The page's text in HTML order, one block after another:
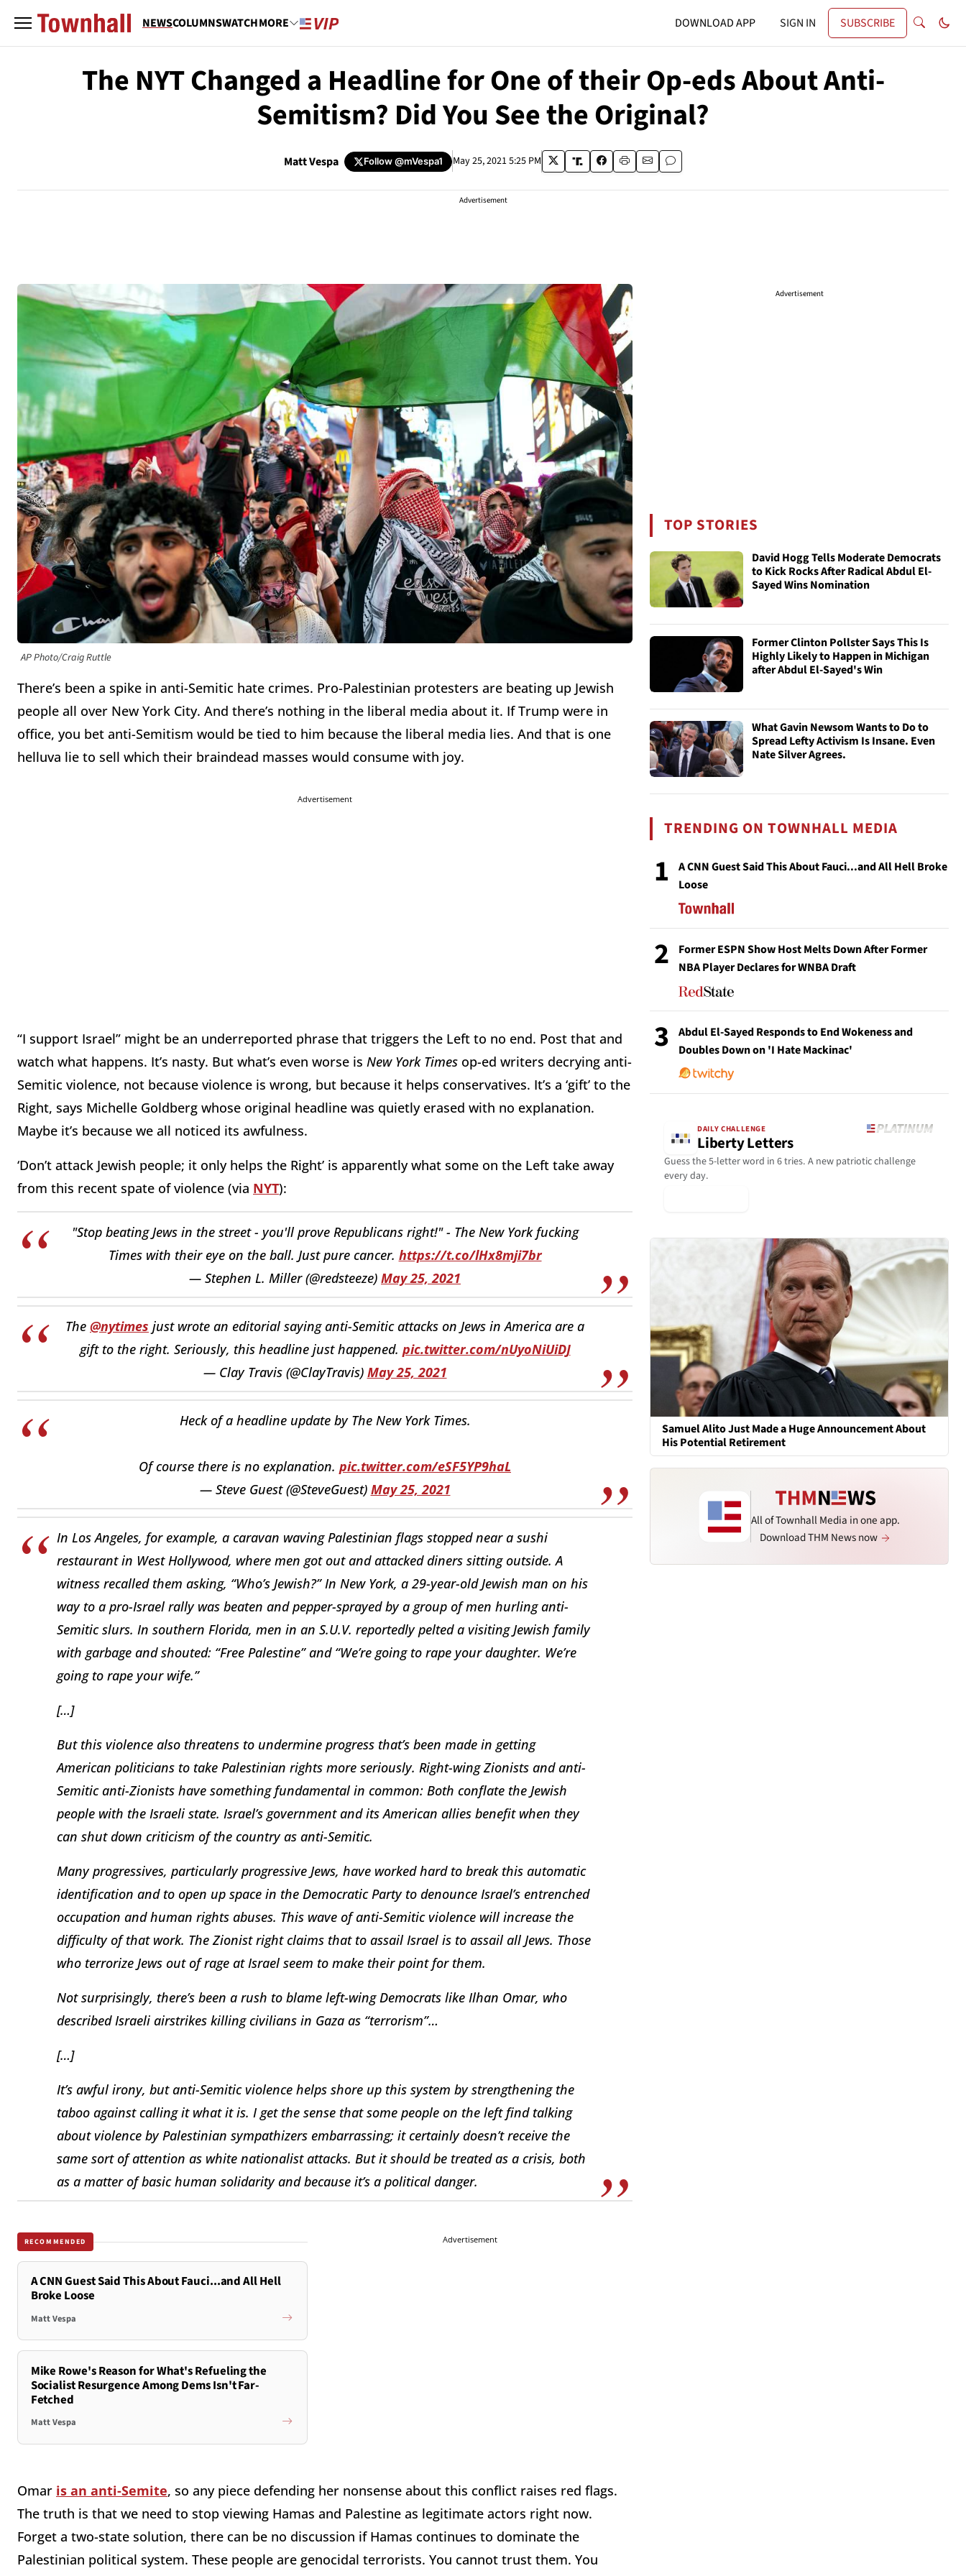
NEWSCOLUMNSWATCHMORE DOWNLOAD APP SIGN IN SUBSCRIBE
The NYT Changed a Headline for One of their Op-eds About Anti-
Semitism? Did You See the Original?
Matt Vespa Follow@mVespa1 May 25, 2021 5:25 PM
Advertisement
AP Photo/Craig Ruttle
There’s been a spike in anti-Semitic hate crimes. Pro-Palestinian protesters are beating up Jewish
people all over New York City. And there’s nothing in the liberal media about it. If Trump were in
office, you bet anti-Semitism would be tied to him because the liberal media lies. And that is one
helluva lie to sell which their braindead masses would consume with joy.
Advertisement
“I support Israel” might be an underreported phrase that triggers the Left to no end. Post that and
watch what happens. It’s nasty. But what’s even worse is New York Times op-ed writers decrying anti-
Semitic violence, not because violence is wrong, but because it helps conservatives. It’s a ‘gift’ to the
Right, says Michelle Goldberg whose original headline was quietly erased with no explanation.
Maybe it’s because we all noticed its awfulness.
‘Don’t attack Jewish people; it only helps the Right’ is apparently what some on the Left take away
from this recent spate of violence (via NYT):
"Stop beating Jews in the street - you'll prove Republicans right!" - The New York fucking
Times with their eye on the ball. Just pure cancer. https://t.co/lHx8mji7br
— Stephen L. Miller (@redsteeze) May 25, 2021
The @nytimes just wrote an editorial saying anti-Semitic attacks on Jews in America are a
gift to the right. Seriously, this headline just happened. pic.twitter.com/nUyoNiUiDJ
— Clay Travis (@ClayTravis) May 25, 2021
Heck of a headline update by The New York Times.
Of course there is no explanation. pic.twitter.com/eSF5YP9haL
— Steve Guest (@SteveGuest) May 25, 2021
In Los Angeles, for example, a caravan waving Palestinian flags stopped near a sushi
restaurant in West Hollywood, where men got out and attacked diners sitting outside. A
witness recalled them asking, “Who’s Jewish?” In New York, a 29-year-old Jewish man on his
way to a pro-Israel rally was beaten and pepper-sprayed by a group of men hurling anti-
Semitic slurs. In southern Florida, men in an S.U.V. reportedly pelted a visiting Jewish family
with garbage and shouted: “Free Palestine” and “We’re going to rape your daughter. We’re
going to rape your wife.”
[…]
But this violence also threatens to undermine progress that’s been made in getting
American politicians to take Palestinian rights more seriously. Right-wing Zionists and anti-
Semitic anti-Zionists have something fundamental in common: Both conflate the Jewish
people with the Israeli state. Israel’s government and its American allies benefit when they
can shut down criticism of the country as anti-Semitic.
Many progressives, particularly progressive Jews, have worked hard to break this automatic
identification and to open up space in the Democratic Party to denounce Israel’s entrenched
occupation and human rights abuses. This wave of anti-Semitic violence will increase the
difficulty of that work. The Zionist right claims that to assail Israel is to assail all Jews. Those
who terrorize Jews out of rage at Israel seem to make their point for them.
Not surprisingly, there’s been a rush to blame left-wing Democrats like Ilhan Omar, who
described Israeli airstrikes killing civilians in Gaza as “terrorism”…
[…]
It’s awful irony, but anti-Semitic violence helps shore up this system by strengthening the
taboo against calling it what it is. I get the sense that some people on the left find talking
about violence by Palestinian sympathizers embarrassing; it certainly doesn’t receive the
same sort of attention as white nationalist attacks. But it should be treated as a crisis, both
as a matter of basic human solidarity and because it’s a political danger.
RECOMMENDED
A CNN Guest Said This About Fauci...and All Hell
Broke Loose
Matt Vespa
Mike Rowe's Reason for What's Refueling the
Socialist Resurgence Among Dems Isn't Far-
Fetched
Matt Vespa
Advertisement
Omar is an anti-Semite, so any piece defending her nonsense about this conflict raises red flags.
The truth is that we need to stop viewing Hamas and Palestine as legitimate actors right now.
Forget a two-state solution, there can be no discussion if Hamas continues to dominate the
Palestinian political system. These people are genocidal terrorists. You cannot trust them. You
Advertisement
TOP STORIES
David Hogg Tells Moderate Democrats
to Kick Rocks After Radical Abdul El-
Sayed Wins Nomination
Former Clinton Pollster Says This Is
Highly Likely to Happen in Michigan
after Abdul El-Sayed's Win
What Gavin Newsom Wants to Do to
Spread Lefty Activism Is Insane. Even
Nate Silver Agrees.
TRENDING ON TOWNHALL MEDIA
1
A CNN Guest Said This About Fauci...and All Hell Broke
Loose
2
Former ESPN Show Host Melts Down After Former
NBA Player Declares for WNBA Draft
3
Abdul El-Sayed Responds to End Wokeness and
Doubles Down on 'I Hate Mackinac'
DAILY CHALLENGE
Liberty Letters
Guess the 5-letter word in 6 tries. A new patriotic challenge
every day.
Samuel Alito Just Made a Huge Announcement About
His Potential Retirement
All of Townhall Media in one app.
Download THM News now